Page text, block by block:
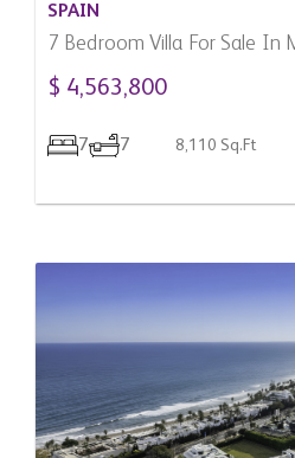
SPAIN
7 Bedroom Villa For Sale In
$ 4,563,800
7 7 8,110 Sq.Ft